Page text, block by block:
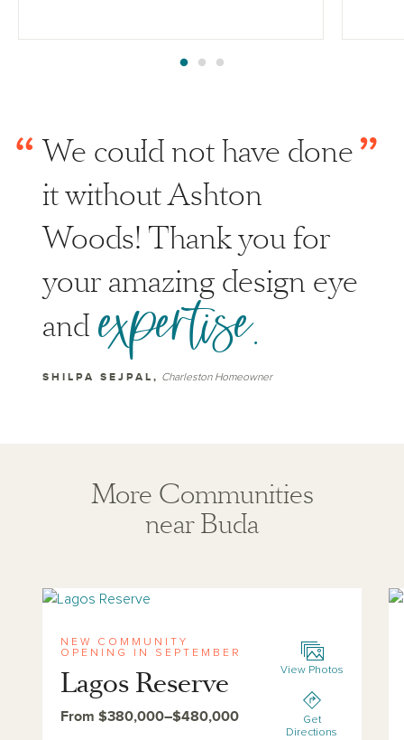
“ We could not have done
it without Ashton
Woods! Thank you for
your amazing design eye
and expertise.
”
SHILPA SEJPAL, Charleston Homeowner
More Communities
near Buda
View lagos-reserve
NEW COMMUNITY
OPENING IN SEPTEMBER
Lagos Reserve
From $380,000–$480,000
View Photos
Get
Directions